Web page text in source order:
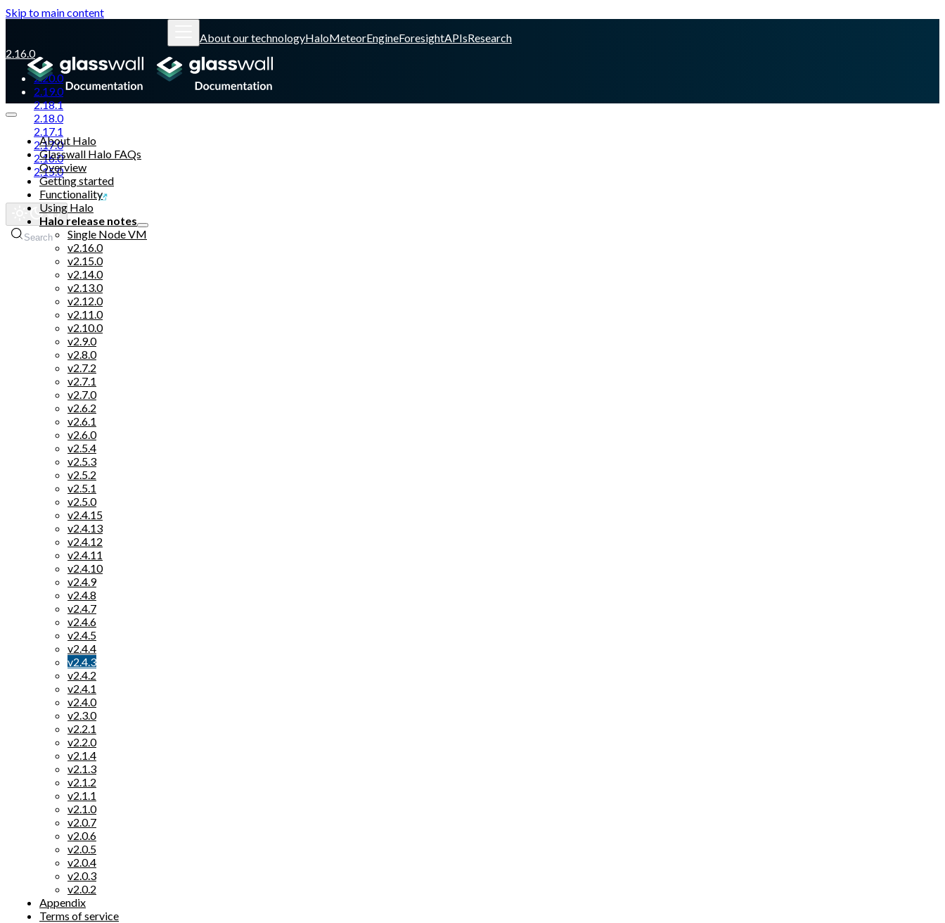
Skip to main content
About our technologyHaloMeteorEngineForesightAPIsResearch
2.16.0
2.20.0
2.19.0
2.18.1
2.18.0
2.17.1
2.17.0
2.16.0
2.15.0
Glasswall website
Search
About Halo
Glasswall Halo FAQs
Overview
Getting started
Functionality
Using Halo
Halo release notes
Single Node VM
v2.16.0
v2.15.0
v2.14.0
v2.13.0
v2.12.0
v2.11.0
v2.10.0
v2.9.0
v2.8.0
v2.7.2
v2.7.1
v2.7.0
v2.6.2
v2.6.1
v2.6.0
v2.5.4
v2.5.3
v2.5.2
v2.5.1
v2.5.0
v2.4.15
v2.4.13
v2.4.12
v2.4.11
v2.4.10
v2.4.9
v2.4.8
v2.4.7
v2.4.6
v2.4.5
v2.4.4
v2.4.3
v2.4.2
v2.4.1
v2.4.0
v2.3.0
v2.2.1
v2.2.0
v2.1.4
v2.1.3
v2.1.2
v2.1.1
v2.1.0
v2.0.7
v2.0.6
v2.0.5
v2.0.4
v2.0.3
v2.0.2
Appendix
Terms of service